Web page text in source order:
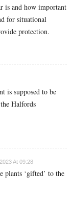
is and how important
for situational
protection.
is supposed to be
Halfords
At 09:28
plants ‘gifted’ to the